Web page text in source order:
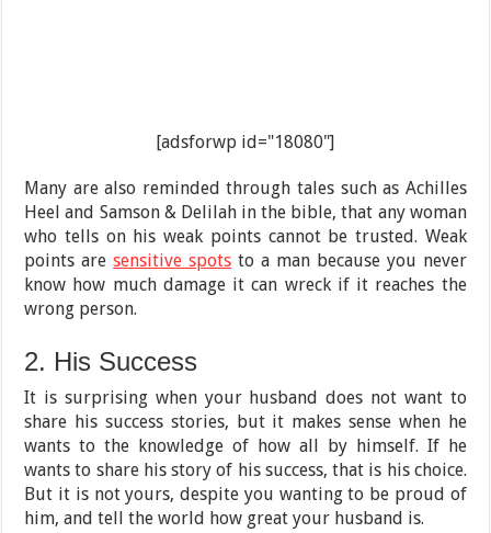
[adsforwp id="18080"]
Many are also reminded through tales such as Achilles
Heel and Samson & Delilah in the bible, that any woman
who tells on his weak points cannot be trusted. Weak
points aresensitive spots to a man because you never
know how much damage it can wreck if it reaches the
wrong person.
2. His Success
It is surprising when your husband does not want to
share his success stories, but it makes sense when he
wants to the knowledge of how all by himself. If he
wants to share his story of his success, that is his choice.
But it is not yours, despite you wanting to be proud of
him, and tell the world how great your husband is.